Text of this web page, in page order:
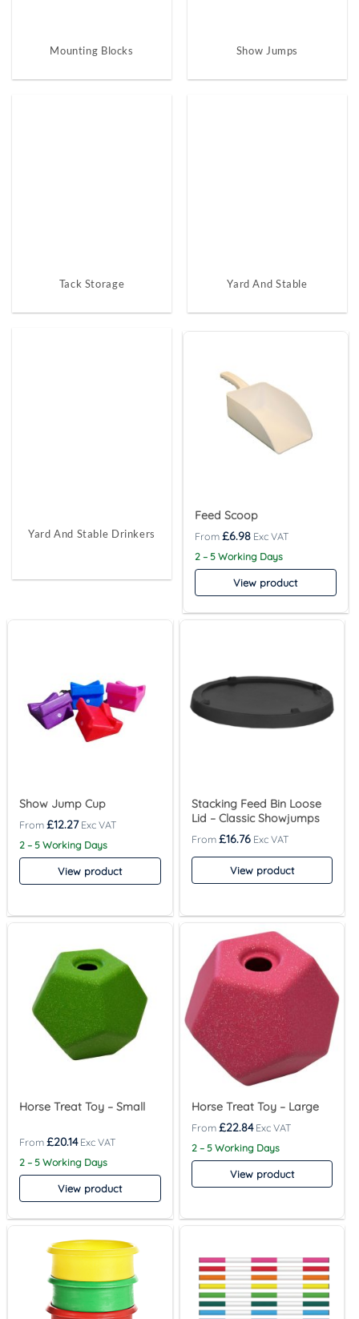
Mounting Blocks Show Jumps
Tack Storage Yard And Stable
Yard And Stable Drinkers
Feed Scoop
£6.98
2 – 5 Working Days
View product
Show Jump Cup
£12.27
2 – 5 Working Days
View product
Stacking Feed Bin Loose
Lid – Classic Showjumps
£16.76
View product
Horse Treat Toy – Small
£20.14
2 – 5 Working Days
View product
Horse Treat Toy – Large
£22.84
2 – 5 Working Days
View product